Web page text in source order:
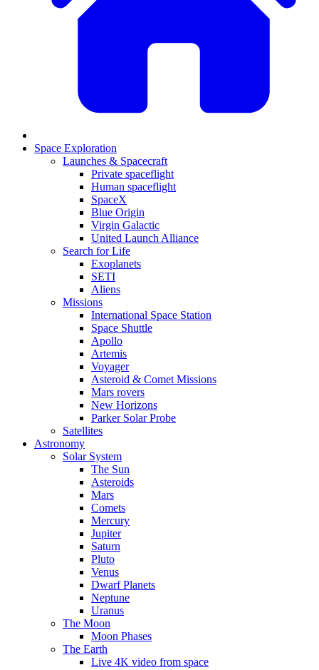
Space Exploration
Launches & Spacecraft
Private spaceflight
Human spaceflight
SpaceX
Blue Origin
Virgin Galactic
United Launch Alliance
Search for Life
Exoplanets
SETI
Aliens
Missions
International Space Station
Space Shuttle
Apollo
Artemis
Voyager
Asteroid & Comet Missions
Mars rovers
New Horizons
Parker Solar Probe
Satellites
Astronomy
Solar System
The Sun
Asteroids
Mars
Comets
Mercury
Jupiter
Saturn
Pluto
Venus
Dwarf Planets
Neptune
Uranus
The Moon
Moon Phases
The Earth
Live 4K video from space